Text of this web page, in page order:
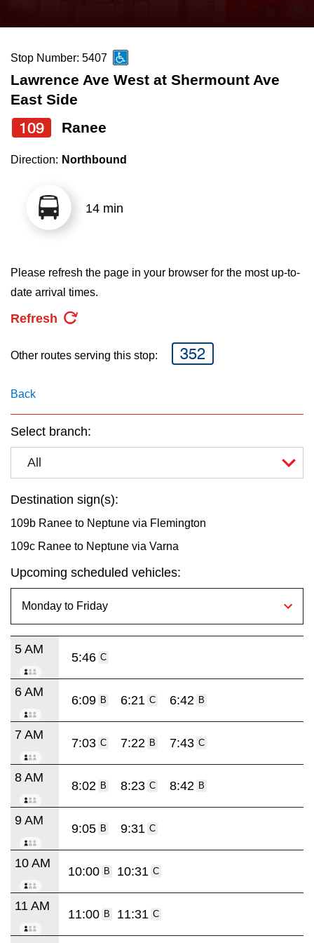
News
Diversity
Jobs
The Interchange
TTC Shop
the
and
down
arrow
keys
navigate,
Route
the
Enter
key.
Stop Number: 5407
Lawrence Ave West at Shermount Ave
East Side
109 Ranee
Direction: Northbound
14 min
Please refresh the page in your browser for the most up-to-
date arrival times.
Refresh
Other routes serving this stop: 352
Back
Select branch:
All
Destination sign(s):
109b Ranee to Neptune via Flemington
109c Ranee to Neptune via Varna
Upcoming scheduled vehicles:
5 AM
5:46 C
6 AM
6:09 B 6:21 C 6:42 B
7 AM
7:03 C 7:22 B 7:43 C
8 AM
8:02 B 8:23 C 8:42 B
9 AM
9:05 B 9:31 C
10 AM
10:00 B 10:31 C
11 AM
11:00 B 11:31 C